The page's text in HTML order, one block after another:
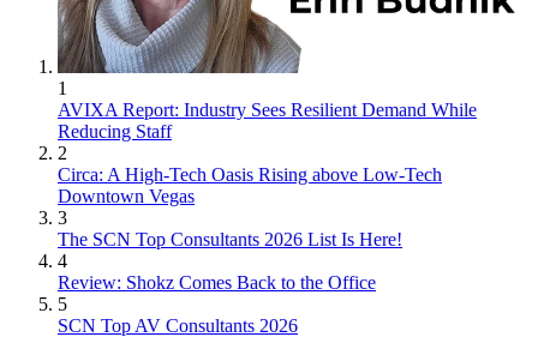
1
AVIXA Report: Industry Sees Resilient Demand While
Reducing Staff
2
Circa: A High-Tech Oasis Rising above Low-Tech
Downtown Vegas
3
The SCN Top Consultants 2026 List Is Here!
4
Review: Shokz Comes Back to the Office
5
SCN Top AV Consultants 2026